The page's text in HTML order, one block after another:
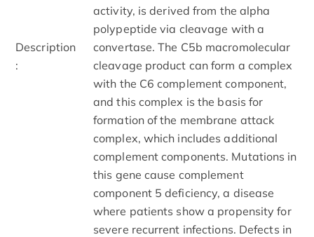
Description
:
activity, is derived from the alpha
polypeptide via cleavage with a
convertase. The C5b macromolecular
cleavage product can form a complex
with the C6 complement component,
and this complex is the basis for
formation of the membrane attack
complex, which includes additional
complement components. Mutations in
this gene cause complement
component 5 deficiency, a disease
where patients show a propensity for
severe recurrent infections. Defects in